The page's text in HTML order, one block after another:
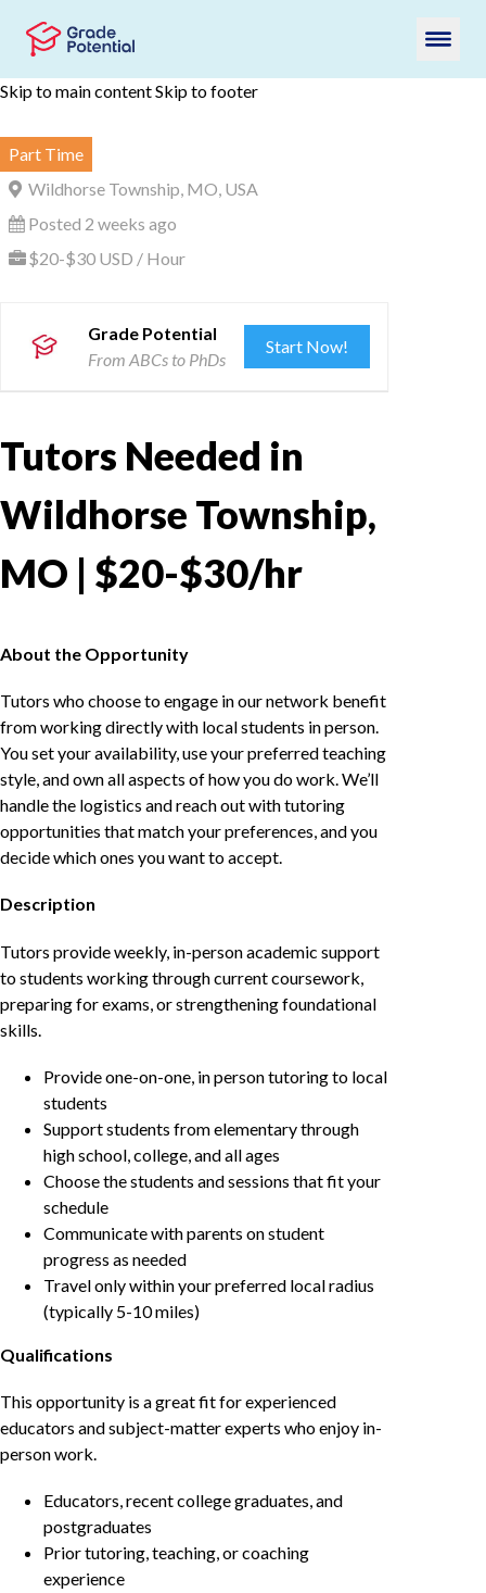
Skip to main contentSkip to footer
Part Time
Wildhorse Township, MO, USA
Posted 2 weeks ago
$20-$30 USD / Hour
Grade Potential
From ABCs to PhDs
Start Now!
Tutors Needed in
Wildhorse Township,
MO | $20-$30/hr
About the Opportunity
Tutors who choose to engage in our network benefit
from working directly with local students in person.
You set your availability, use your preferred teaching
style, and own all aspects of how you do work. We’ll
handle the logistics and reach out with tutoring
opportunities that match your preferences, and you
decide which ones you want to accept.
Description
Tutors provide weekly, in-person academic support
to students working through current coursework,
preparing for exams, or strengthening foundational
skills.
Provide one-on-one, in person tutoring to local
students
Support students from elementary through
high school, college, and all ages
Choose the students and sessions that fit your
schedule
Communicate with parents on student
progress as needed
Travel only within your preferred local radius
(typically 5-10 miles)
Qualifications
This opportunity is a great fit for experienced
educators and subject-matter experts who enjoy in-
person work.
Educators, recent college graduates, and
postgraduates
Prior tutoring, teaching, or coaching
experience